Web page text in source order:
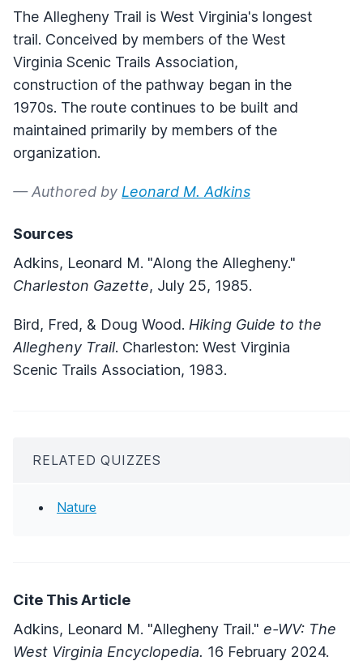
The Allegheny Trail is West Virginia's longest
trail. Conceived by members of the West
Virginia Scenic Trails Association,
construction of the pathway began in the
1970s. The route continues to be built and
maintained primarily by members of the
organization.
— Authored by Leonard M. Adkins
Sources
Adkins, Leonard M. "Along the Allegheny."
Charleston Gazette, July 25, 1985.
Bird, Fred, & Doug Wood. Hiking Guide to the
Allegheny Trail. Charleston: West Virginia
Scenic Trails Association, 1983.
RELATED QUIZZES
Nature
Cite This Article
Adkins, Leonard M. "Allegheny Trail." e-WV: The
West Virginia Encyclopedia. 16 February 2024.